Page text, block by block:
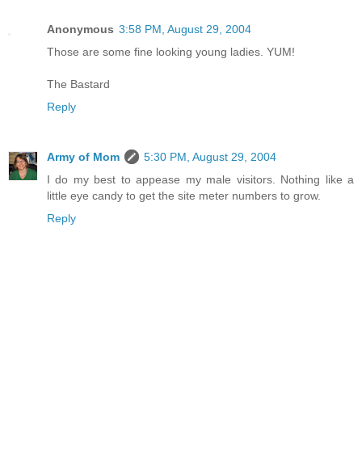
Anonymous 3:58 PM, August 29, 2004
Those are some fine looking young ladies. YUM!
The Bastard
Reply
Army of Mom
5:30 PM, August 29, 2004
I do my best to appease my male visitors. Nothing like a
little eye candy to get the site meter numbers to grow.
Reply